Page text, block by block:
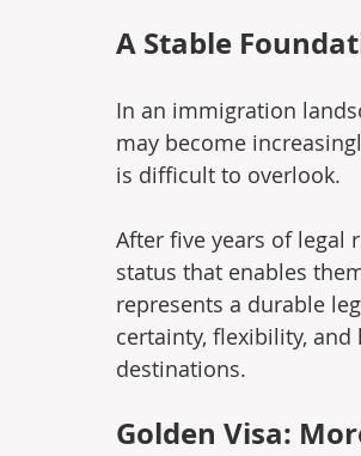
A Stable
In an immigration
may become
is difficult to overlook.
After five years of legal
status that enables
represents a durable
certainty, flexibility,
destinations.
Golden Visa: